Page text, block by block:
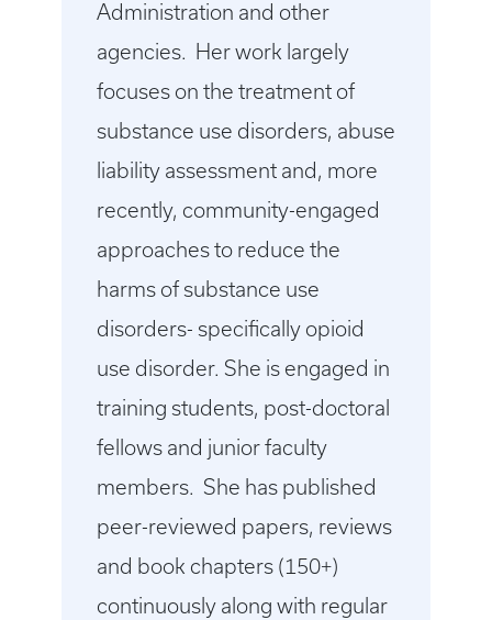
Administration and other
agencies. Her work largely
focuses on the treatment of
substance use disorders, abuse
liability assessment and, more
recently, community-engaged
approaches to reduce the
harms of substance use
disorders- specifically opioid
use disorder. She is engaged in
training students, post-doctoral
fellows and junior faculty
members. She has published
peer-reviewed papers, reviews
and book chapters (150+)
continuously along with regular